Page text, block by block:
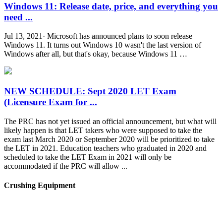
Windows 11: Release date, price, and everything you
need ...
Jul 13, 2021· Microsoft has announced plans to soon release
Windows 11. It turns out Windows 10 wasn't the last version of
Windows after all, but that's okay, because Windows 11 …
NEW SCHEDULE: Sept 2020 LET Exam
(Licensure Exam for ...
The PRC has not yet issued an official announcement, but what will
likely happen is that LET takers who were supposed to take the
exam last March 2020 or September 2020 will be prioritized to take
the LET in 2021. Education teachers who graduated in 2020 and
scheduled to take the LET Exam in 2021 will only be
accommodated if the PRC will allow ...
Crushing Equipment